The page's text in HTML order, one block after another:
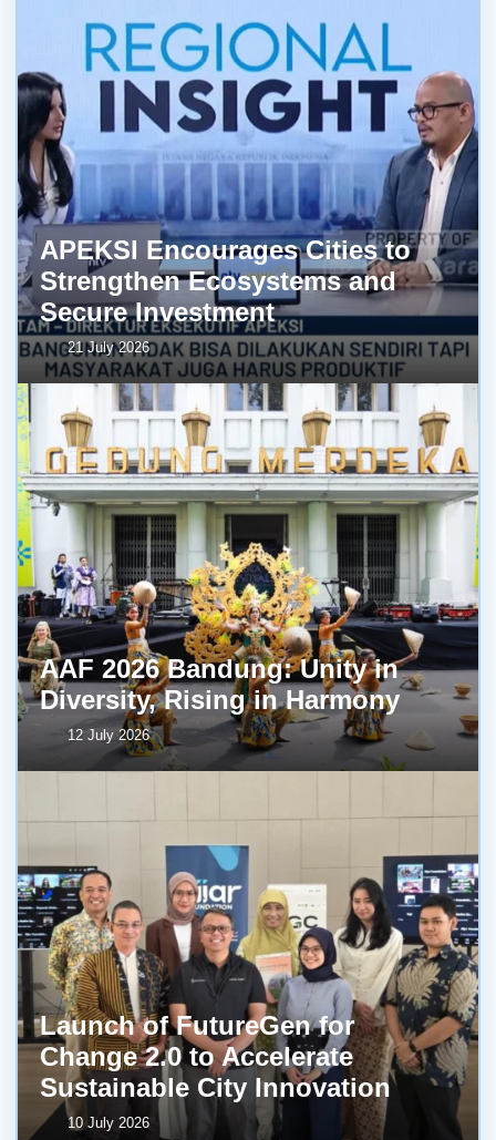
APEKSI Encourages Cities to
Strengthen Ecosystems and
Secure Investment
21 July 2026
AAF 2026 Bandung: Unity in
Diversity, Rising in Harmony
12 July 2026
Launch of FutureGen for
Change 2.0 to Accelerate
Sustainable City Innovation
10 July 2026